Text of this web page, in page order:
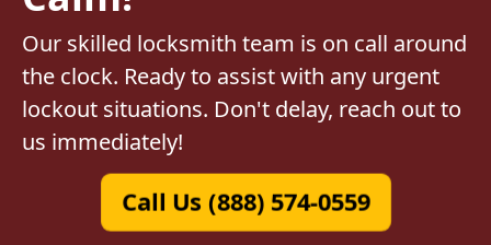
Our skilled locksmith team is on call around
the clock. Ready to assist with any urgent
lockout situations. Don't delay, reach out to
us immediately!
Call Us (888) 574-0559